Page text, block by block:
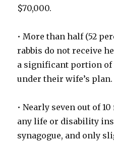
$70,000.
• More than half (52
rabbis do not receive
a significant portion of
under their wife’s plan.
• Nearly seven out of
any life or disability
synagogue, and only